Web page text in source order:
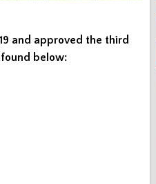
and approved the third
found below: